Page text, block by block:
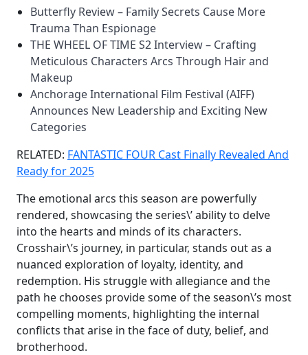
Butterfly Review – Family Secrets Cause More
Trauma Than Espionage
THE WHEEL OF TIME S2 Interview – Crafting
Meticulous Characters Arcs Through Hair and
Makeup
Anchorage International Film Festival (AIFF)
Announces New Leadership and Exciting New
Categories
RELATED: FANTASTIC FOUR Cast Finally Revealed And
Ready for 2025
The emotional arcs this season are powerfully
rendered, showcasing the series\’ ability to delve
into the hearts and minds of its characters.
Crosshair\’s journey, in particular, stands out as a
nuanced exploration of loyalty, identity, and
redemption. His struggle with allegiance and the
path he chooses provide some of the season\’s most
compelling moments, highlighting the internal
conflicts that arise in the face of duty, belief, and
brotherhood.